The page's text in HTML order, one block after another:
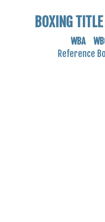
BOXING TITLE
WBA
Reference